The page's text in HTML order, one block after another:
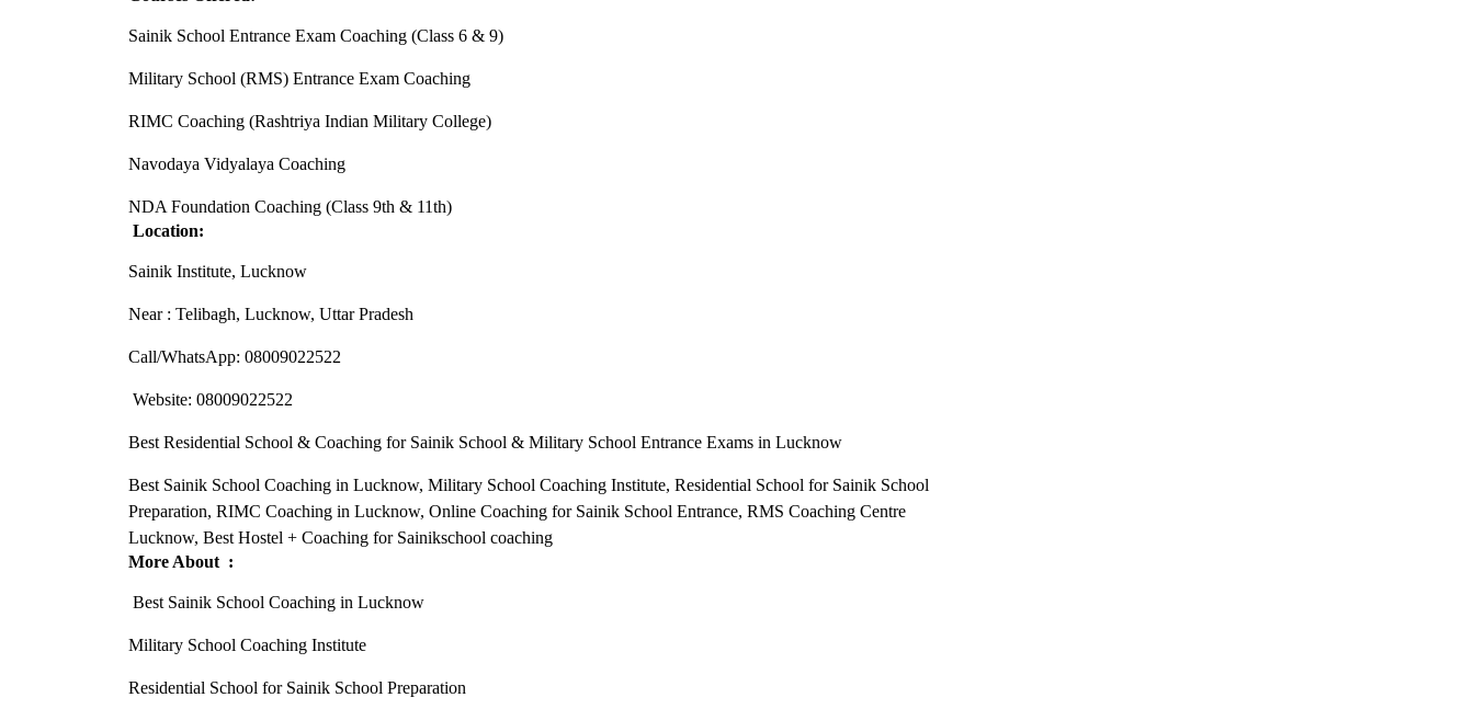
Sainik School Entrance Exam Coaching (Class 6 & 9)
Military School (RMS) Entrance Exam Coaching
RIMC Coaching (Rashtriya Indian Military College)
Navodaya Vidyalaya Coaching
NDA Foundation Coaching (Class 9th & 11th)
Location:
Sainik Institute, Lucknow
Near : Telibagh, Lucknow, Uttar Pradesh
Call/WhatsApp: 08009022522
Website: 08009022522
Best Residential School & Coaching for Sainik School & Military School Entrance Exams in Lucknow
Best Sainik School Coaching in Lucknow, Military School Coaching Institute, Residential School for Sainik School
Preparation, RIMC Coaching in Lucknow, Online Coaching for Sainik School Entrance, RMS Coaching Centre
Lucknow, Best Hostel + Coaching for Sainikschool coaching
More About :
Best Sainik School Coaching in Lucknow
Military School Coaching Institute
Residential School for Sainik School Preparation